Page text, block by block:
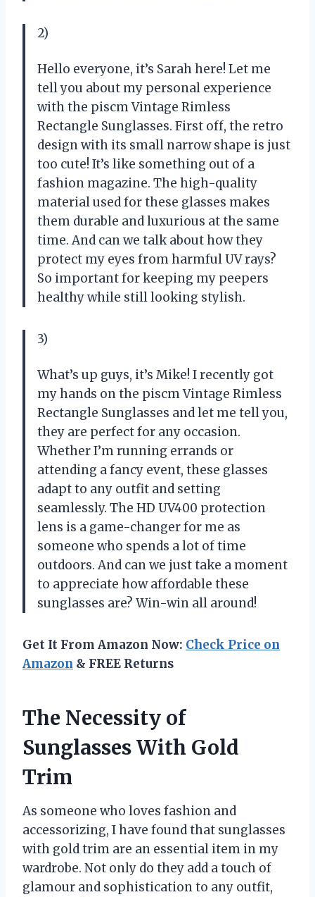
2)
Hello everyone, it’s Sarah here! Let me
tell you about my personal experience
with the piscm Vintage Rimless
Rectangle Sunglasses. First off, the retro
design with its small narrow shape is just
too cute! It’s like something out of a
fashion magazine. The high-quality
material used for these glasses makes
them durable and luxurious at the same
time. And can we talk about how they
protect my eyes from harmful UV rays?
So important for keeping my peepers
healthy while still looking stylish.
3)
What’s up guys, it’s Mike! I recently got
my hands on the piscm Vintage Rimless
Rectangle Sunglasses and let me tell you,
they are perfect for any occasion.
Whether I’m running errands or
attending a fancy event, these glasses
adapt to any outfit and setting
seamlessly. The HD UV400 protection
lens is a game-changer for me as
someone who spends a lot of time
outdoors. And can we just take a moment
to appreciate how affordable these
sunglasses are? Win-win all around!
Get It From Amazon Now: Check Price on
Amazon & FREE Returns
The Necessity of
Sunglasses With Gold
Trim
As someone who loves fashion and
accessorizing, I have found that sunglasses
with gold trim are an essential item in my
wardrobe. Not only do they add a touch of
glamour and sophistication to any outfit,